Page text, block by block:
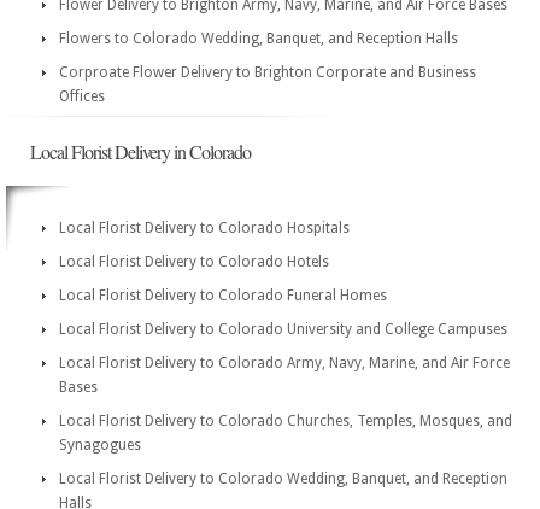
Flower Delivery to Brighton Army, Navy, Marine, and Air Force Bases
Flowers to Colorado Wedding, Banquet, and Reception Halls
Corproate Flower Delivery to Brighton Corporate and Business
Offices
Local Florist Delivery in Colorado
Local Florist Delivery to Colorado Hospitals
Local Florist Delivery to Colorado Hotels
Local Florist Delivery to Colorado Funeral Homes
Local Florist Delivery to Colorado University and College Campuses
Local Florist Delivery to Colorado Army, Navy, Marine, and Air Force
Bases
Local Florist Delivery to Colorado Churches, Temples, Mosques, and
Synagogues
Local Florist Delivery to Colorado Wedding, Banquet, and Reception
Halls